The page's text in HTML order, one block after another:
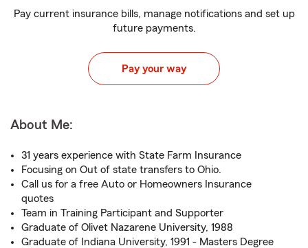
Pay current insurance bills, manage notifications and set up
future payments.
Pay your way
About Me:
31 years experience with State Farm Insurance
Focusing on Out of state transfers to Ohio.
Call us for a free Auto or Homeowners Insurance
quotes
Team in Training Participant and Supporter
Graduate of Olivet Nazarene University, 1988
Graduate of Indiana University, 1991 - Masters Degree